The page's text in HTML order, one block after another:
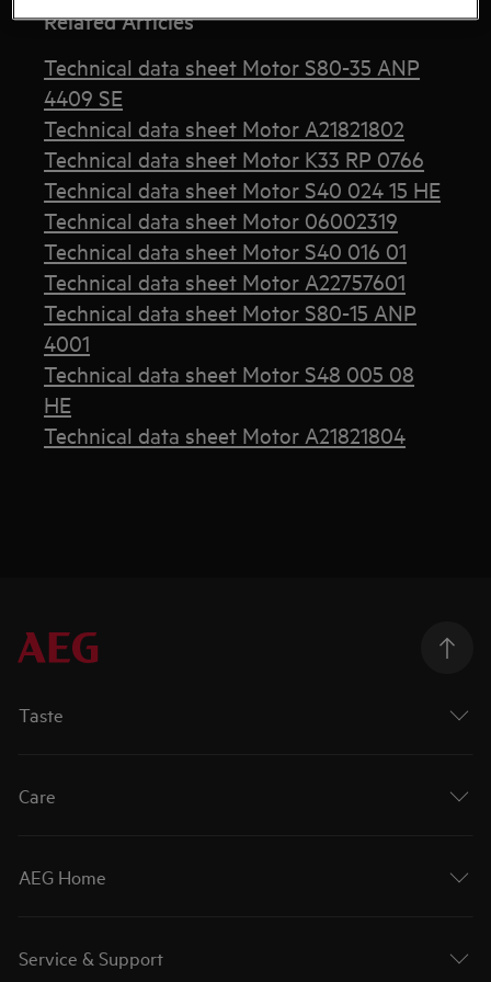
Related Articles
Technical data sheet Motor S80-35 ANP
4409 SE
Technical data sheet Motor A21821802
Technical data sheet Motor K33 RP 0766
Technical data sheet Motor S40 024 15 HE
Technical data sheet Motor 06002319
Technical data sheet Motor S40 016 01
Technical data sheet Motor A22757601
Technical data sheet Motor S80-15 ANP
4001
Technical data sheet Motor S48 005 08
HE
Technical data sheet Motor A21821804
Taste
Care
AEG Home
Service & Support